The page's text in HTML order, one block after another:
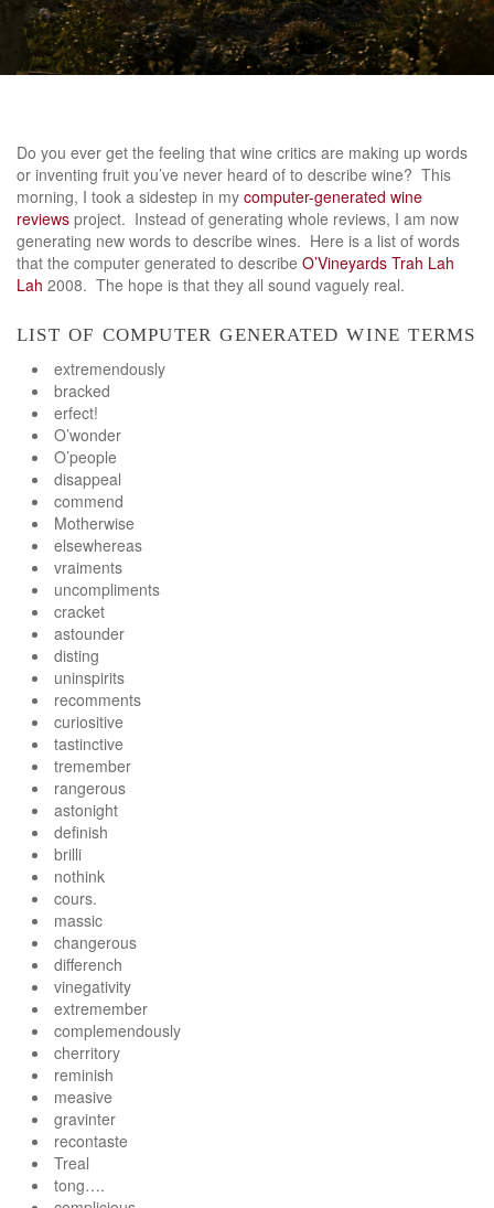
Do you ever get the feeling that wine critics are making up words
or inventing fruit you’ve never heard of to describe wine? This
morning, I took a sidestep in my computer-generated wine
reviews project. Instead of generating whole reviews, I am now
generating new words to describe wines. Here is a list of words
that the computer generated to describe O’Vineyards Trah Lah
Lah 2008. The hope is that they all sound vaguely real.
list of computer generated wine terms
extremendously
bracked
erfect!
O’wonder
O’people
disappeal
commend
Motherwise
elsewhereas
vraiments
uncompliments
cracket
astounder
disting
uninspirits
recomments
curiositive
tastinctive
tremember
rangerous
astonight
definish
brilli
nothink
cours.
massic
changerous
differench
vinegativity
extremember
complemendously
cherritory
reminish
measive
gravinter
recontaste
Treal
tong….